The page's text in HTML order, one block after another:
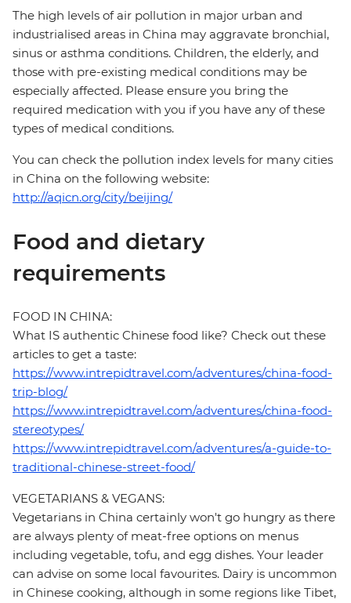
The high levels of air pollution in major urban and
industrialised areas in China may aggravate bronchial,
sinus or asthma conditions. Children, the elderly, and
those with pre-existing medical conditions may be
especially affected. Please ensure you bring the
required medication with you if you have any of these
types of medical conditions.
You can check the pollution index levels for many cities
in China on the following website:
http://aqicn.org/city/beijing/
Food and dietary
requirements
FOOD IN CHINA:
What IS authentic Chinese food like? Check out these
articles to get a taste:
https://www.intrepidtravel.com/adventures/china-food-
trip-blog/
https://www.intrepidtravel.com/adventures/china-food-
stereotypes/
https://www.intrepidtravel.com/adventures/a-guide-to-
traditional-chinese-street-food/
VEGETARIANS & VEGANS:
Vegetarians in China certainly won't go hungry as there
are always plenty of meat-free options on menus
including vegetable, tofu, and egg dishes. Your leader
can advise on some local favourites. Dairy is uncommon
in Chinese cooking, although in some regions like Tibet,